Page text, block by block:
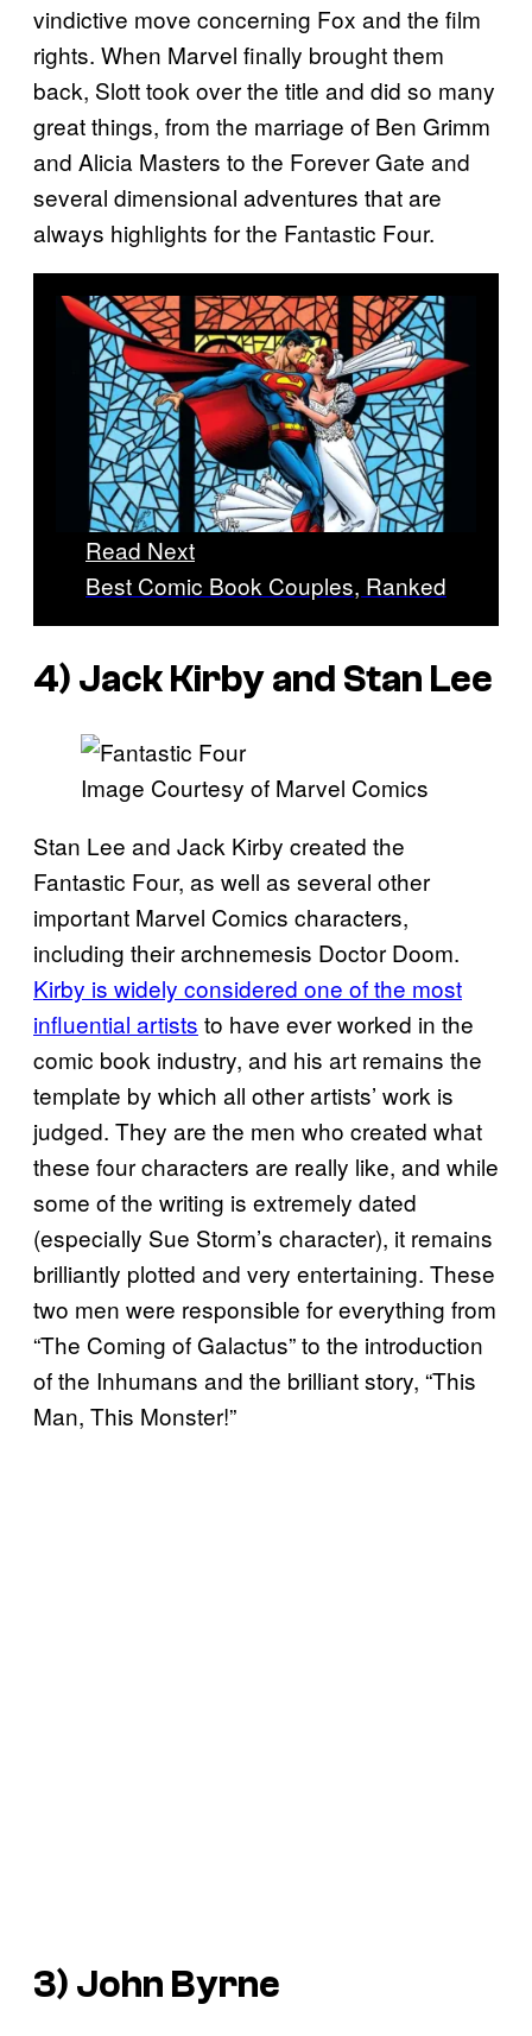
vindictive move concerning Fox and the film
rights. When Marvel finally brought them
back, Slott took over the title and did so many
great things, from the marriage of Ben Grimm
and Alicia Masters to the Forever Gate and
several dimensional adventures that are
always highlights for the Fantastic Four.
Read Next
Best Comic Book Couples, Ranked
4) Jack Kirby and Stan Lee
Image Courtesy of Marvel Comics
Stan Lee and Jack Kirby created the
Fantastic Four, as well as several other
important Marvel Comics characters,
including their archnemesis Doctor Doom.
Kirby is widely considered one of the most
influential artists to have ever worked in the
comic book industry, and his art remains the
template by which all other artists’ work is
judged. They are the men who created what
these four characters are really like, and while
some of the writing is extremely dated
(especially Sue Storm’s character), it remains
brilliantly plotted and very entertaining. These
two men were responsible for everything from
“The Coming of Galactus” to the introduction
of the Inhumans and the brilliant story, “This
Man, This Monster!”
3) John Byrne